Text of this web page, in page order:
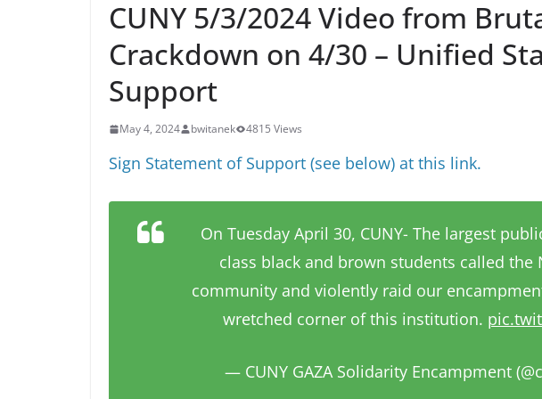
CUNY 5/3/2024 Video from
Crackdown on 4/30 – Unified
Support
May 4, 2024 bwitanek 4815 Views
Sign Statement of Support (see below) at this link.
On Tuesday April 30, CUNY- The largest
class black and brown students called the
community and violently raid our
wretched corner of this institution.
— CUNY GAZA Solidarity Encampment